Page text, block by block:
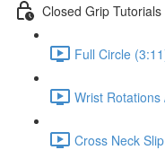
Closed Grip Tutorials
Full Circle
Wrist
Cross Neck